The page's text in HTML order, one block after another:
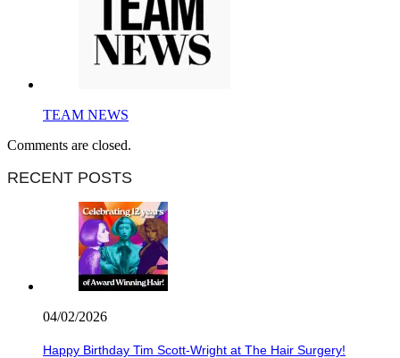
TEAM NEWS
Comments are closed.
RECENT POSTS
04/02/2026
Happy Birthday Tim Scott-Wright at The Hair Surgery!